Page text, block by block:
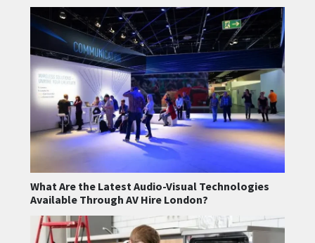
What Are the Latest Audio-Visual Technologies
Available Through AV Hire London?